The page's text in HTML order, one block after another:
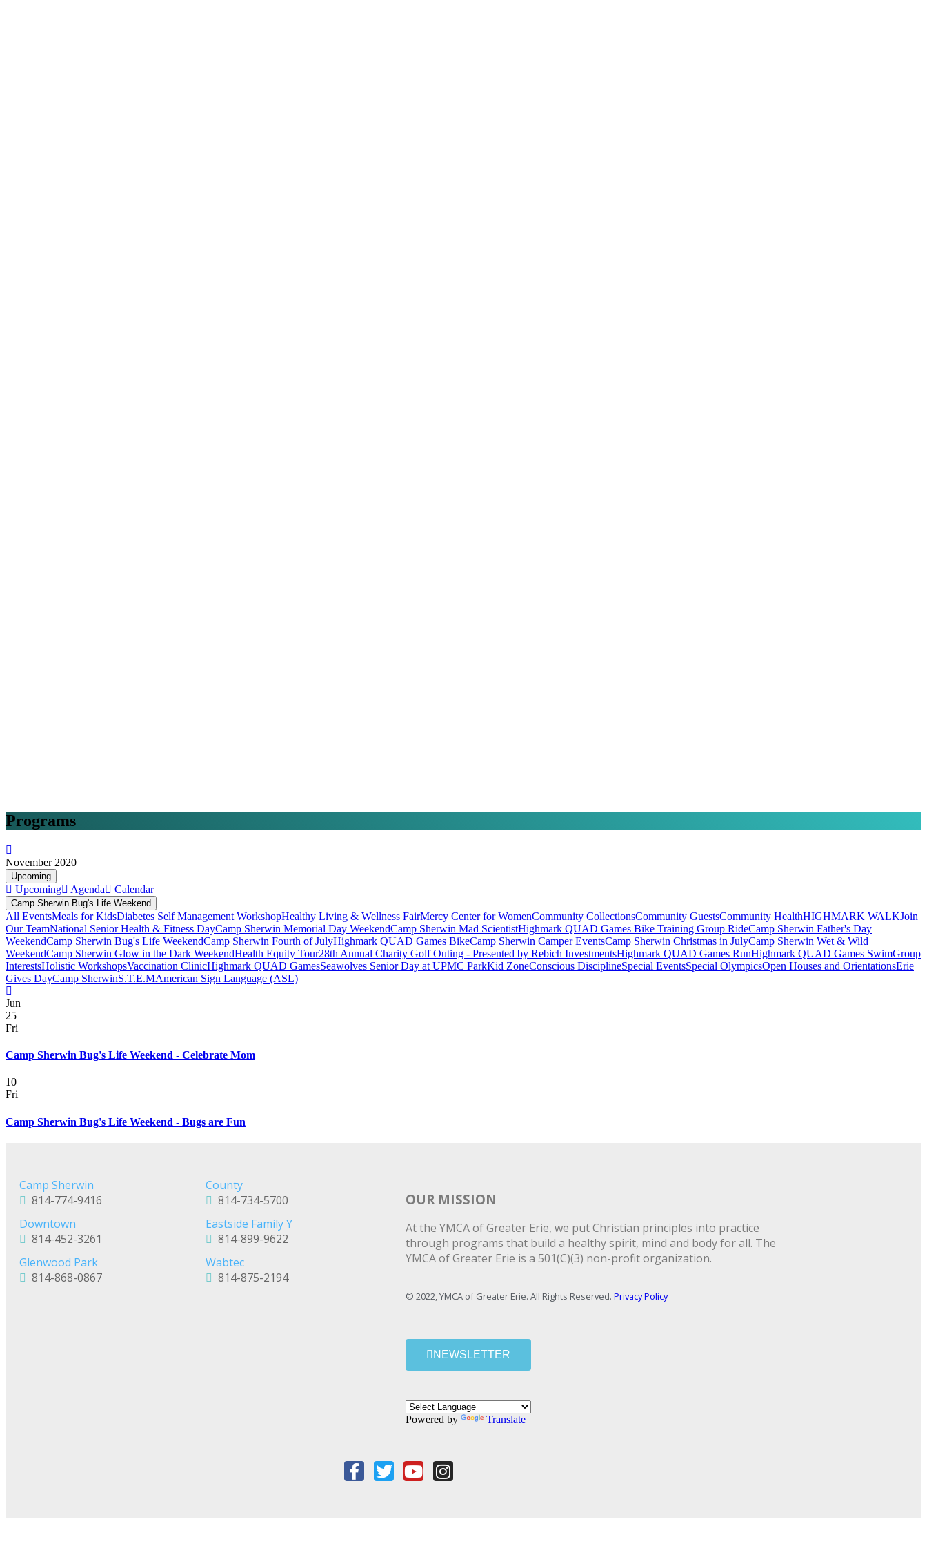
Programs
November 2020
Upcoming
Upcoming Agenda Calendar
Camp Sherwin Bug's Life Weekend
All EventsMeals for KidsDiabetes Self Management WorkshopHealthy Living & Wellness FairMercy Center for WomenCommunity CollectionsCommunity GuestsCommunity HealthHIGHMARK WALKJoin
Our TeamNational Senior Health & Fitness DayCamp Sherwin Memorial Day WeekendCamp Sherwin Mad ScientistHighmark QUAD Games Bike Training Group RideCamp Sherwin Father's Day
WeekendCamp Sherwin Bug's Life WeekendCamp Sherwin Fourth of JulyHighmark QUAD Games BikeCamp Sherwin Camper EventsCamp Sherwin Christmas in JulyCamp Sherwin Wet & Wild
WeekendCamp Sherwin Glow in the Dark WeekendHealth Equity Tour28th Annual Charity Golf Outing - Presented by Rebich InvestmentsHighmark QUAD Games RunHighmark QUAD Games SwimGroup
InterestsHolistic WorkshopsVaccination ClinicHighmark QUAD GamesSeawolves Senior Day at UPMC ParkKid ZoneConscious DisciplineSpecial EventsSpecial OlympicsOpen Houses and OrientationsErie
Gives DayCamp SherwinS.T.E.MAmerican Sign Language (ASL)
Jun
25
Fri
Camp Sherwin Bug's Life Weekend - Celebrate Mom
10
Fri
Camp Sherwin Bug's Life Weekend - Bugs are Fun
Camp Sherwin
814-774-9416
County
814-734-5700
Downtown
814-452-3261
Eastside Family Y
814-899-9622
Glenwood Park
814-868-0867
Wabtec
814-875-2194
OUR MISSION
At the YMCA of Greater Erie, we put Christian principles into practice
through programs that build a healthy spirit, mind and body for all. The
YMCA of Greater Erie is a 501(C)(3) non-profit organization.
© 2022, YMCA of Greater Erie. All Rights Reserved. Privacy Policy
NEWSLETTER
Powered by Translate